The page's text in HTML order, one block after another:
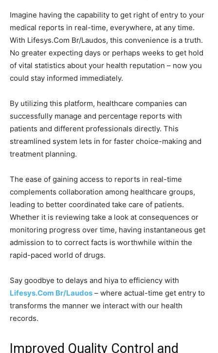
Imagine having the capability to get right of entry to your
medical reports in real-time, everywhere, at any time.
With Lifesys.Com Br/Laudos, this convenience is a truth.
No greater expecting days or perhaps weeks to get hold
of vital statistics about your health reputation – now you
could stay informed immediately.
By utilizing this platform, healthcare companies can
successfully manage and percentage reports with
patients and different professionals directly. This
streamlined system lets in for faster choice-making and
treatment planning.
The ease of gaining access to reports in real-time
complements collaboration among healthcare groups,
leading to better coordinated take care of patients.
Whether it is reviewing take a look at consequences or
monitoring progress over time, having instantaneous get
admission to to correct facts is worthwhile within the
rapid-paced world of drugs.
Say goodbye to delays and hiya to efficiency with
Lifesys.Com Br/Laudos – where actual-time get entry to
transforms the manner we interact with our health
records.
Improved Quality Control and